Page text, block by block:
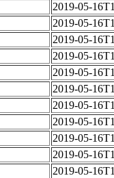
2019-05-
2019-05-
2019-05-
2019-05-
2019-05-
2019-05-
2019-05-
2019-05-
2019-05-
2019-05-
2019-05-